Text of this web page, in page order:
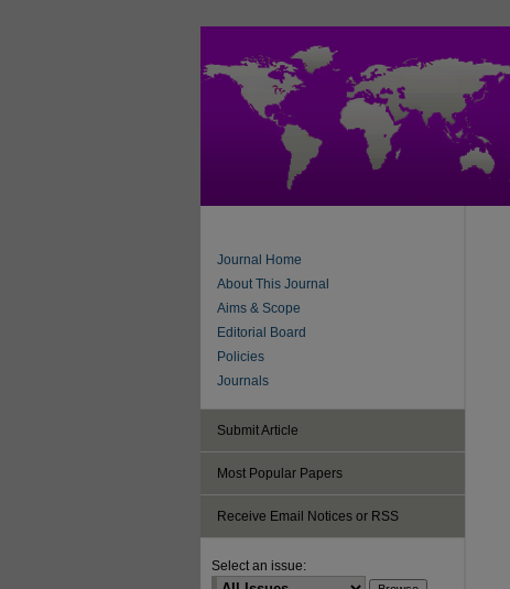
Journal Home
About This Journal
Aims & Scope
Editorial Board
Policies
Journals
Submit Article
Most Popular Papers
Receive Email Notices or RSS
Select an issue: